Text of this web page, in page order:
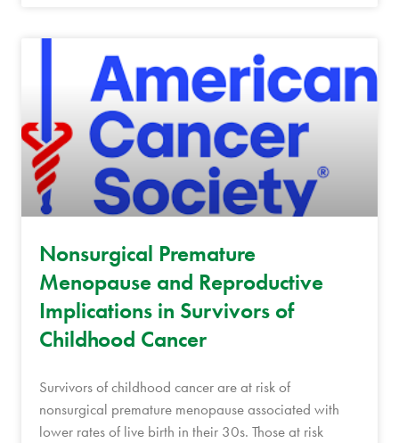
Nonsurgical Premature
Menopause and Reproductive
Implications in Survivors of
Childhood Cancer
Survivors of childhood cancer are at risk of
nonsurgical premature menopause associated with
lower rates of live birth in their 30s. Those at risk